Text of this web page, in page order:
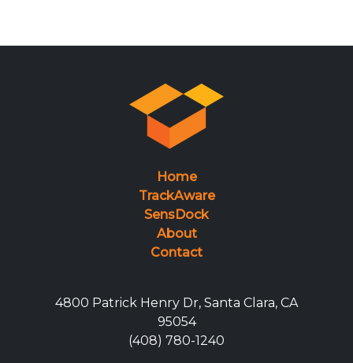
Home
TrackAware
SensDock
About
Contact
4800 Patrick Henry Dr, Santa Clara, CA
95054
(408) 780-1240